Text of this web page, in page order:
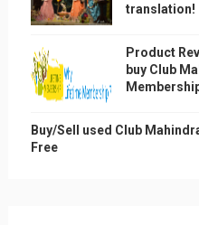
translation!
Product
buy Club
Buy/Sell used Club
Free